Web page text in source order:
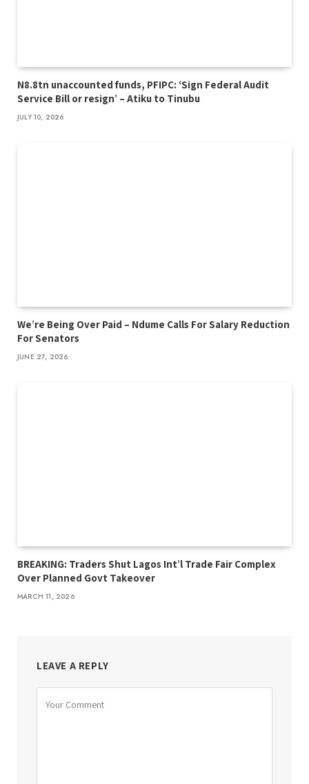
N8.8tn unaccounted funds, PFIPC: ‘Sign Federal Audit
Service Bill or resign’ – Atiku to Tinubu
JULY 10, 2026
We’re Being Over Paid – Ndume Calls For Salary Reduction
For Senators
JUNE 27, 2026
BREAKING: Traders Shut Lagos Int’l Trade Fair Complex
Over Planned Govt Takeover
MARCH 11, 2026
LEAVE A REPLY